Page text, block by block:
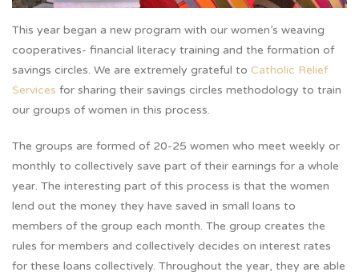
This year began a new program with our women’s weaving
cooperatives- financial literacy training and the formation of
savings circles. We are extremely grateful to Catholic Relief
Services for sharing their savings circles methodology to train
our groups of women in this process.
The groups are formed of 20-25 women who meet weekly or
monthly to collectively save part of their earnings for a whole
year. The interesting part of this process is that the women
lend out the money they have saved in small loans to
members of the group each month. The group creates the
rules for members and collectively decides on interest rates
for these loans collectively. Throughout the year, they are able